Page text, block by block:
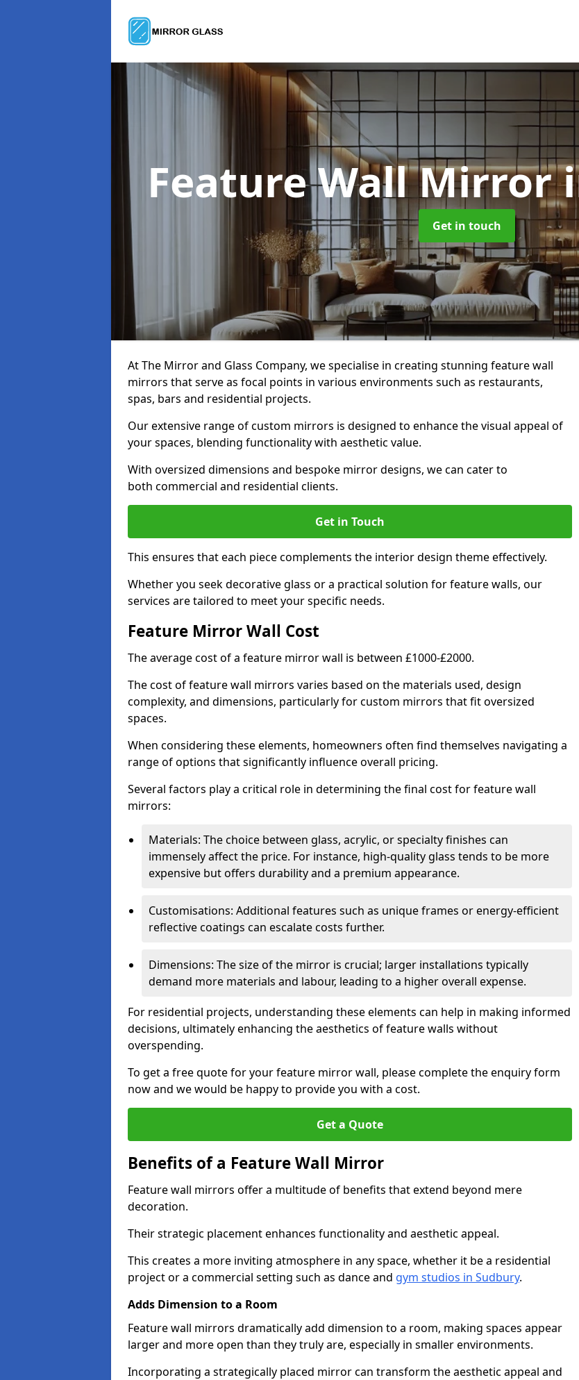
Feature Wall Mirror
Get in touch
At The Mirror and Glass Company, we specialise in creating stunning feature wall
mirrors that serve as focal points in various environments such as restaurants,
spas, bars and residential projects.
Our extensive range of custom mirrors is designed to enhance the visual appeal of
your spaces, blending functionality with aesthetic value.
With oversized dimensions and bespoke mirror designs, we can cater to
both commercial and residential clients.
Get in Touch
This ensures that each piece complements the interior design theme effectively.
Whether you seek decorative glass or a practical solution for feature walls, our
services are tailored to meet your specific needs.
Feature Mirror Wall Cost
The average cost of a feature mirror wall is between £1000-£2000.
The cost of feature wall mirrors varies based on the materials used, design
complexity, and dimensions, particularly for custom mirrors that fit oversized
spaces.
When considering these elements, homeowners often find themselves navigating a
range of options that significantly influence overall pricing.
Several factors play a critical role in determining the final cost for feature wall
mirrors:
Materials: The choice between glass, acrylic, or specialty finishes can
immensely affect the price. For instance, high-quality glass tends to be more
expensive but offers durability and a premium appearance.
Customisations: Additional features such as unique frames or energy-efficient
reflective coatings can escalate costs further.
Dimensions: The size of the mirror is crucial; larger installations typically
demand more materials and labour, leading to a higher overall expense.
For residential projects, understanding these elements can help in making informed
decisions, ultimately enhancing the aesthetics of feature walls without
overspending.
To get a free quote for your feature mirror wall, please complete the enquiry form
now and we would be happy to provide you with a cost.
Get a Quote
Benefits of a Feature Wall Mirror
Feature wall mirrors offer a multitude of benefits that extend beyond mere
decoration.
Their strategic placement enhances functionality and aesthetic appeal.
This creates a more inviting atmosphere in any space, whether it be a residential
project or a commercial setting such as dance and gym studios in Sudbury.
Adds Dimension to a Room
Feature wall mirrors dramatically add dimension to a room, making spaces appear
larger and more open than they truly are, especially in smaller environments.
Incorporating a strategically placed mirror can transform the aesthetic appeal and